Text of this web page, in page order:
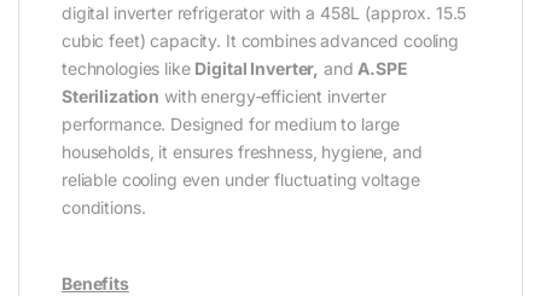
digital inverter refrigerator with a 458L (approx. 15.5
cubic feet) capacity. It combines advanced cooling
technologies like Digital Inverter, and A.SPE
Sterilization with energy‑efficient inverter
performance. Designed for medium to large
households, it ensures freshness, hygiene, and
reliable cooling even under fluctuating voltage
conditions.
Benefits